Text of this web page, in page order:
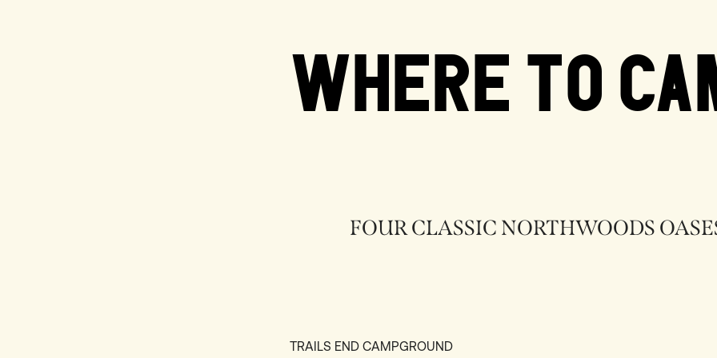
WHERE TO
FOUR CLASSIC NORTHWOODS
TRAILS END CAMPGROUND